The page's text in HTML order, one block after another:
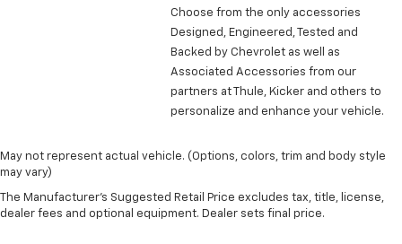
Front head restraint control: Manual front seat
head restraint control
Rear head restraint control: Manual rear seat head
Manual reclining rear seat - Lean back, even in
seat with manual reclining rear seat. It lets you
adjust the angle of the seatback for added comfort
during the longer treks. Settle in, with manual
reclining rear seat.
Choose from the only accessories
Designed, Engineered, Tested and
Backed by Chevrolet as well as
Associated Accessories from our
partners at Thule, Kicker and others to
personalize and enhance your vehicle.
May not represent actual vehicle. (Options, colors, trim and body style
may vary)
The Manufacturer's Suggested Retail Price excludes tax, title, license,
dealer fees and optional equipment. Dealer sets final price.